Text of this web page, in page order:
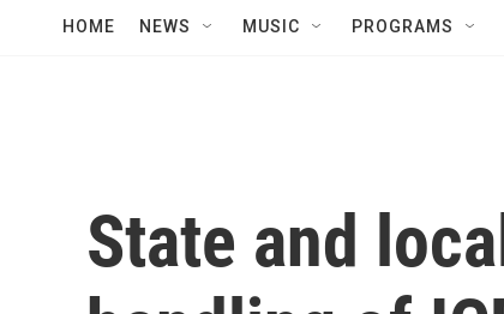
HOME NEWS MUSIC PROGRAMS
State and